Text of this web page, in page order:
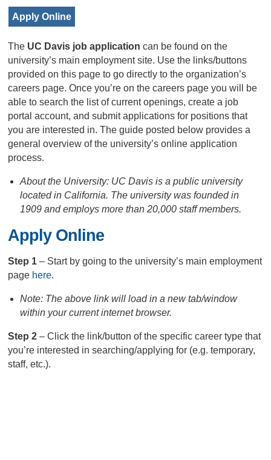
Apply Online
The UC Davis job application can be found on the
university’s main employment site. Use the links/buttons
provided on this page to go directly to the organization’s
careers page. Once you’re on the careers page you will be
able to search the list of current openings, create a job
portal account, and submit applications for positions that
you are interested in. The guide posted below provides a
general overview of the university’s online application
process.
About the University: UC Davis is a public university
located in California. The university was founded in
1909 and employs more than 20,000 staff members.
Apply Online
Step 1– Start by going to the university’s main employment
page here.
Note: The above link will load in a new tab/window
within your current internet browser.
Step 2– Click the link/button of the specific career type that
you’re interested in searching/applying for (e.g. temporary,
staff, etc.).